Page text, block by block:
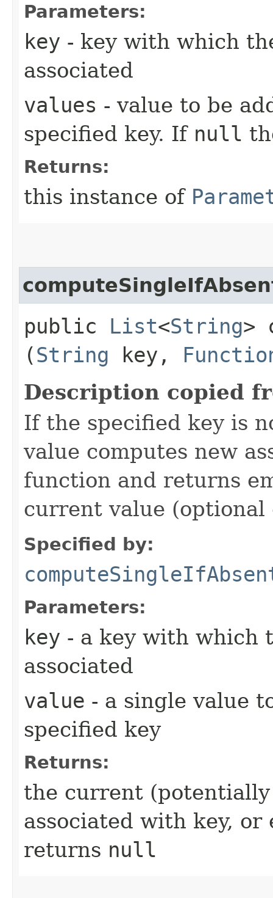
Parameters:
key - key with which
associated
values - value to be
specified key. If null
Returns:
this instance of
public List<String>
(String key,
Description copied
If the specified key is
value computes new
function and returns
current value (optional
Specified by:
Parameters:
key - a key with which
associated
value - a single value
specified key
Returns:
the current
associated with key,
returns null